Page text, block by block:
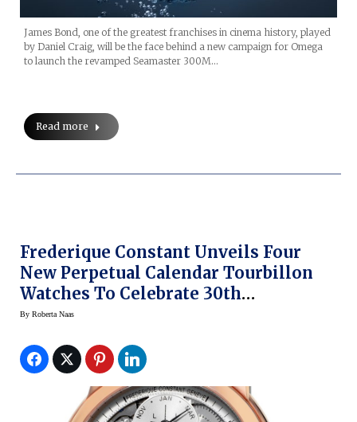
James Bond, one of the greatest franchises in cinema history, played
by Daniel Craig, will be the face behind a new campaign for Omega
to launch the revamped Seamaster 300M…
Read more
Frederique Constant Unveils Four
New Perpetual Calendar Tourbillon
Watches To Celebrate 30th
Anniversary (Prices)
By Roberta Naas